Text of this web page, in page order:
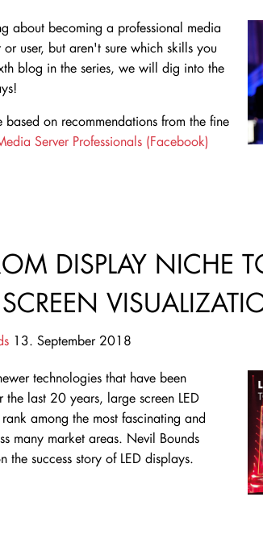
about becoming a professional media
or user, but aren't sure which skills you
blog in the series, we will dig into the
based on recommendations from the fine
Server Professionals (Facebook)
DISPLAY NICHE
13. September 2018
technologies that have been
the last 20 years, large screen LED
among the most fascinating and
many market areas. Nevil Bounds
the success story of LED displays.